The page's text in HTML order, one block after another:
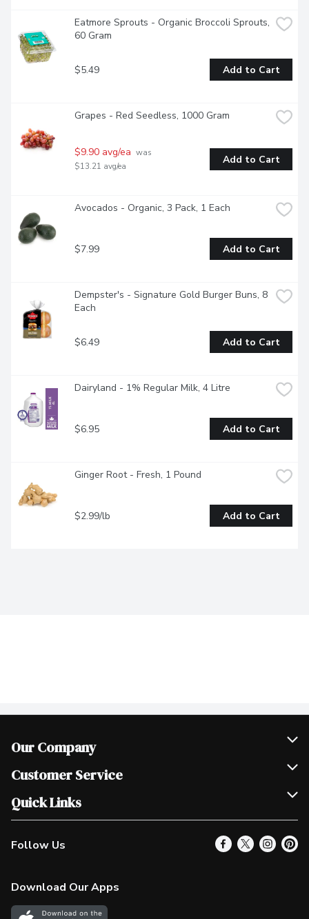
Eatmore Sprouts - Organic Broccoli Sprouts,
60 Gram
$5.49 Add to Cart
Grapes - Red Seedless, 1000 Gram
$9.90 avg/ea was
$13.21 avg/ea
Add to Cart
Avocados - Organic, 3 Pack, 1 Each
$7.99 Add to Cart
Dempster's - Signature Gold Burger Buns, 8
Each
$6.49 Add to Cart
Dairyland - 1% Regular Milk, 4 Litre
$6.95 Add to Cart
Ginger Root - Fresh, 1 Pound
$2.99/lb Add to Cart
Our Company
Join Our Team
Scholarships
Customer Service
Help & FAQ
Contact Us
Product Alerts
In the News
Quick Links
Our Locations
Find a Store
More Rewards
Follow Us
Download Our Apps